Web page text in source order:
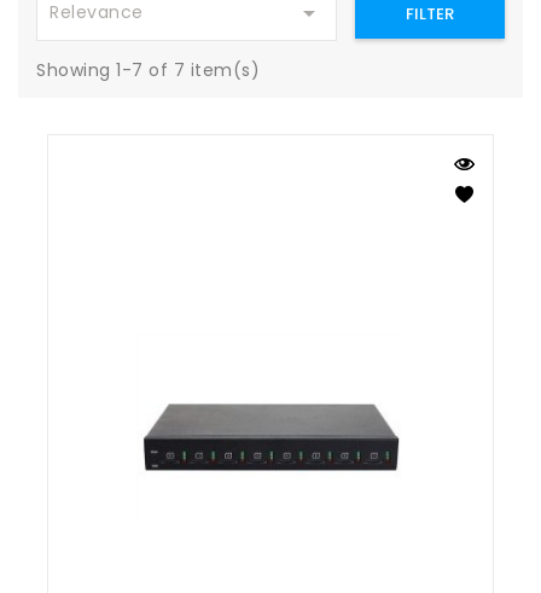
Relevance  FILTER
Showing 1-7 of 7 item(s)